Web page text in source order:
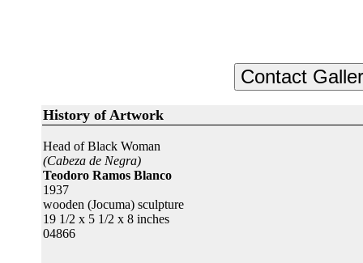
History of Artwork
Head of Black Woman
(Cabeza de Negra)
Teodoro Ramos Blanco
1937
wooden (Jocuma) sculpture
19 1/2 x 5 1/2 x 8 inches
04866